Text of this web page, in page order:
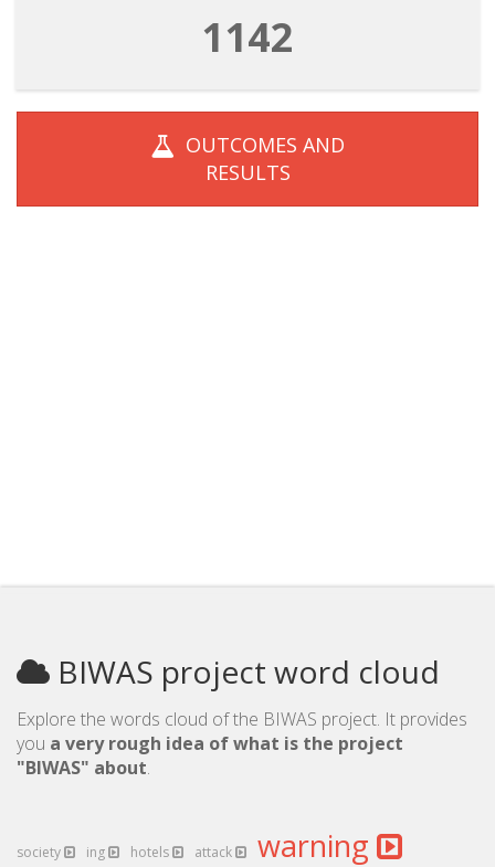
1142
OUTCOMES AND
RESULTS
BIWAS project word cloud
Explore the words cloud of the BIWAS project. It provides
you a very rough idea of what is the project
"BIWAS" about.
society ing hotels attack warning